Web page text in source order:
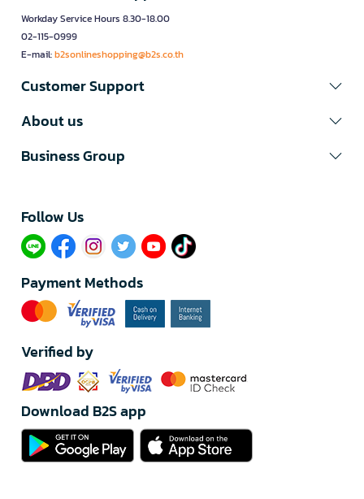
Workday Service Hours 8.30-18.00
02-115-0999
E-mail:b2sonlineshopping@b2s.co.th
Customer Support
About us
Business Group
Follow Us​
Payment Methods
Verified by
Download B2S app